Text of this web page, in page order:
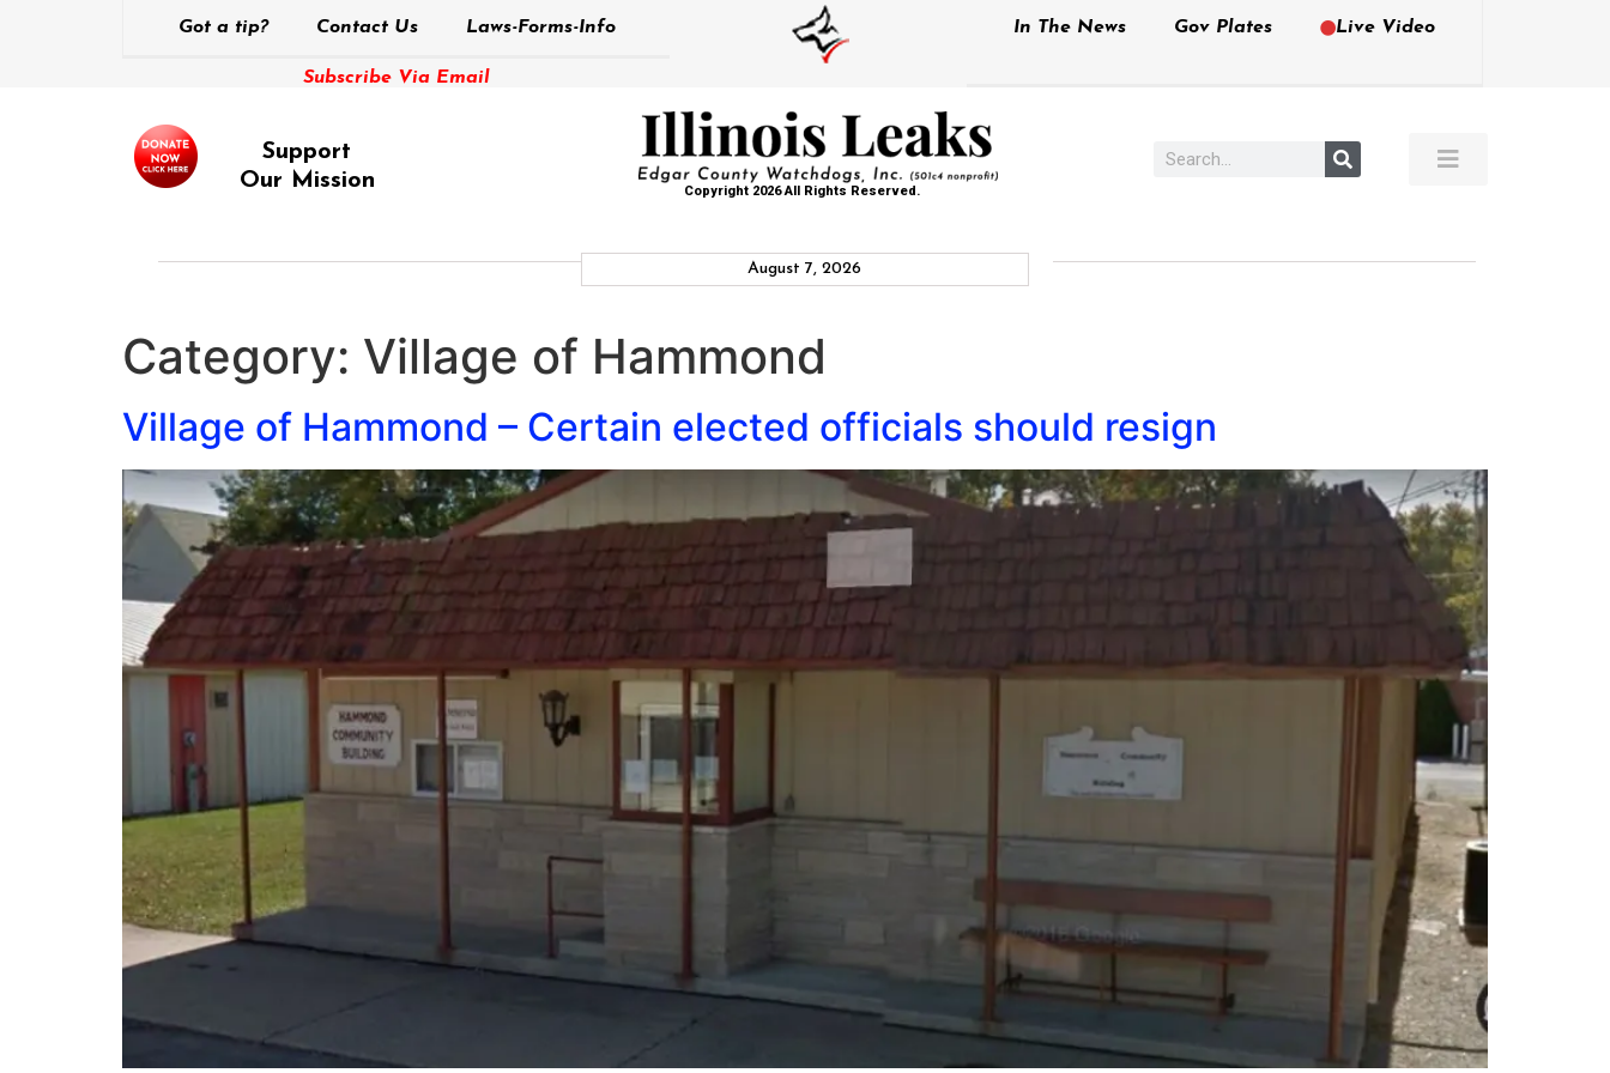
Got a tip? Contact Us Laws-Forms-Info
Subscribe Via Email
In The News Gov Plates Live Video
Support
Our Mission
Copyright 2026 All Rights Reserved.
August 7, 2026
Category: Village of Hammond
Village of Hammond – Certain elected officials should resign